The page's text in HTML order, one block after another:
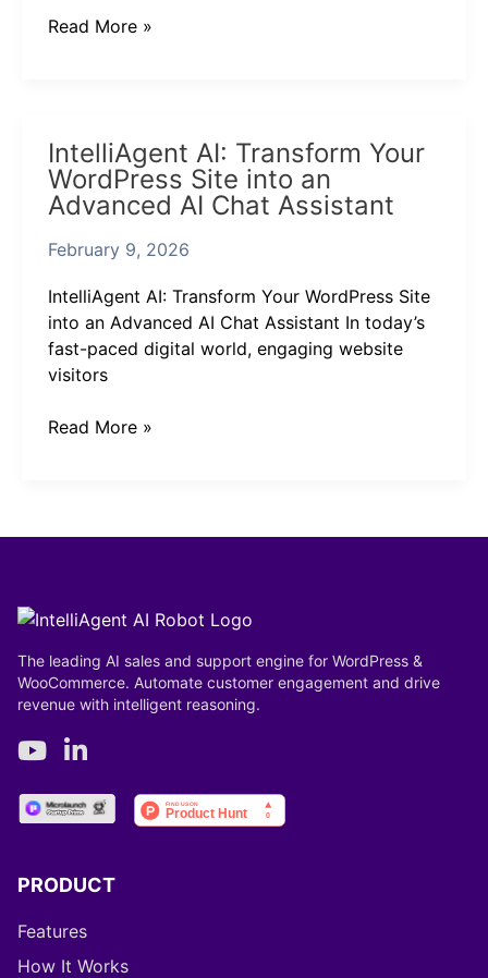
Read More »
IntelliAgent AI: Transform Your
WordPress Site into an
Advanced AI Chat Assistant
February 9, 2026
IntelliAgent AI: Transform Your WordPress Site
into an Advanced AI Chat Assistant In today’s
fast-paced digital world, engaging website
visitors
AI:
Transform
Your
Site
an
Advanced
AI
Chat
Read More »
The leading AI sales and support engine for WordPress &
WooCommerce. Automate customer engagement and drive
revenue with intelligent reasoning.
PRODUCT
Features
How It Works